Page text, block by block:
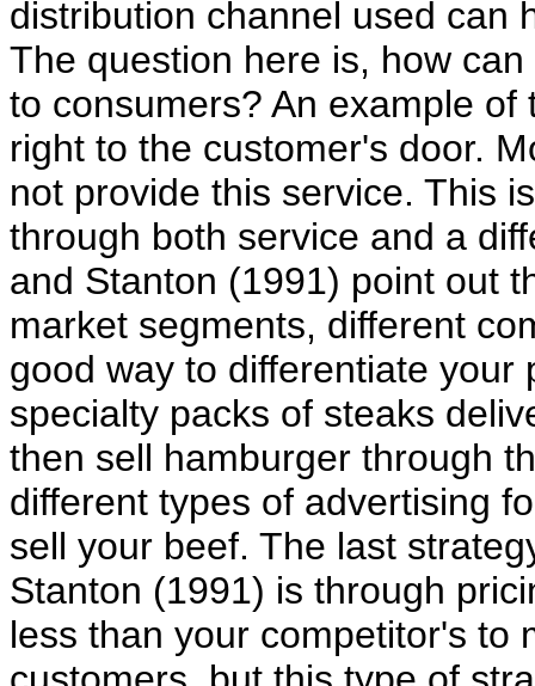
distribution channel used can
The question here is, how
to consumers? An example
right to the customer's door.
not provide this service. This
through both service and a
and Stanton (1991) point out
market segments, different
good way to differentiate
specialty packs of steaks
then sell hamburger through
different types of advertising
sell your beef. The last
Stanton (1991) is through
less than your competitor's to